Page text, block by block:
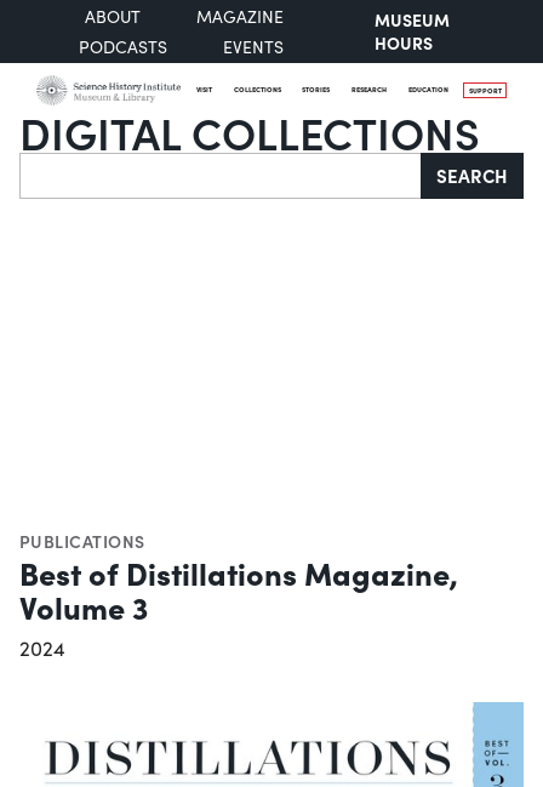
ABOUT
MAGAZINE
PODCASTS
EVENTS
MUSEUM
HOURS
VISIT COLLECTIONS STORIES RESEARCH EDUCATION SUPPORT
DIGITAL COLLECTIONS
Search SEARCH
PUBLICATIONS
Best of Distillations Magazine,
Volume 3
2024